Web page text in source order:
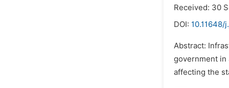
Received: 30
DOI: 10.11648/
Abstract:
government in
affecting the